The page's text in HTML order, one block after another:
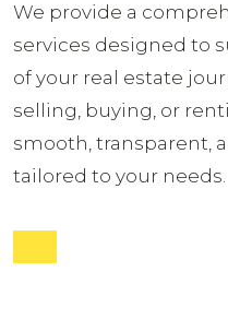
We provide a
services designed to
of your real estate
selling, buying, or
smooth, transparent,
tailored to your needs.